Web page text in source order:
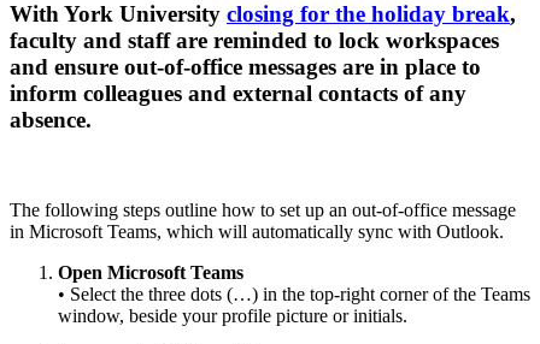
With York University closing for the holiday break,
faculty and staff are reminded to lock workspaces
and ensure out-of-office messages are in place to
inform colleagues and external contacts of any
absence.
The following steps outline how to set up an out-of-office message
in Microsoft Teams, which will automatically sync with Outlook.
Open Microsoft Teams
• Select the three dots (…) in the top-right corner of the Teams
window, beside your profile picture or initials.